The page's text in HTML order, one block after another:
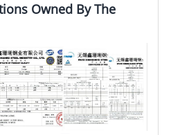
Owned By The